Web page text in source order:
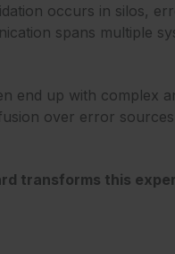
occurs in silos,
spans multiple
end up with complex
over error
transforms this